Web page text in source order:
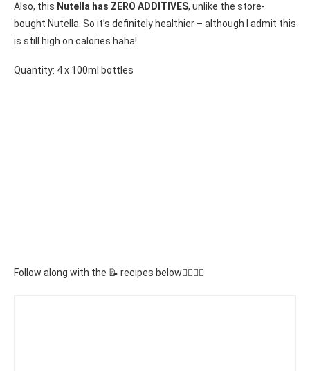
Also, this Nutella has ZERO ADDITIVES, unlike the store-
bought Nutella. So it’s definitely healthier – although I admit this
is still high on calories haha!
Quantity: 4 x 100ml bottles
Follow along with the 📝 recipes below👇🏾👇🏾